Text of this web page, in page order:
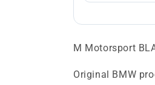
M Motorsport
Original BMW